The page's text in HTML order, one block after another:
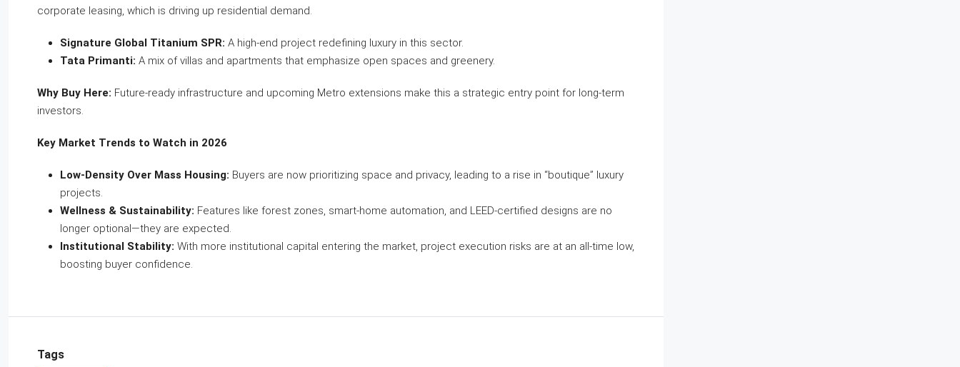
corporate leasing, which is driving up residential demand.
Signature Global Titanium SPR: A high-end project redefining luxury in this sector.
Tata Primanti: A mix of villas and apartments that emphasize open spaces and greenery.
Why Buy Here: Future-ready infrastructure and upcoming Metro extensions make this a strategic entry point for long-term
investors.
Key Market Trends to Watch in 2026
Low-Density Over Mass Housing: Buyers are now prioritizing space and privacy, leading to a rise in “boutique” luxury
projects.
Wellness & Sustainability: Features like forest zones, smart-home automation, and LEED-certified designs are no
longer optional—they are expected.
Institutional Stability: With more institutional capital entering the market, project execution risks are at an all-time low,
boosting buyer confidence.
Tags